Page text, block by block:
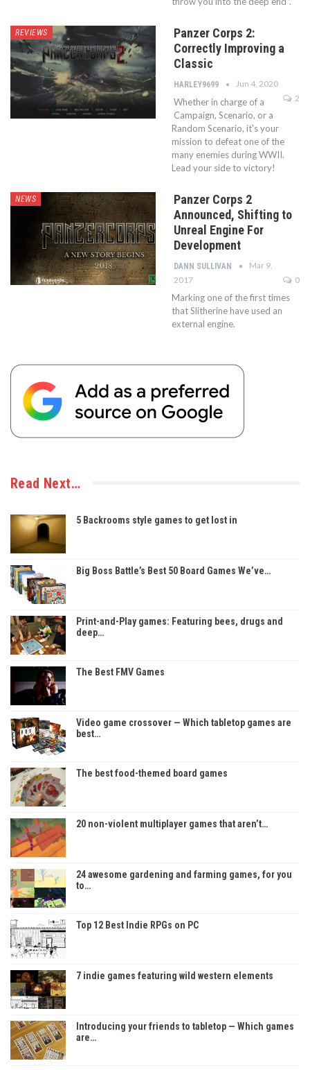
REVIEWS
Panzer Corps 2:
Correctly Improving a
Classic
HARLEY9699
Jun 4, 2020
2
Whether in charge of a
Campaign, Scenario, or a
Random Scenario, it's your
mission to defeat one of the
many enemies during WWII.
Lead your side to victory!
NEWS
Panzer Corps 2
Announced, Shifting to
Unreal Engine For
Development
DANN SULLIVAN
Mar 9,
2017
0
Marking one of the first times
that Slitherine have used an
external engine.
Read Next…
5 Backrooms style games to get lost in
Big Boss Battle’s Best 50 Board Games We’ve…
Print-and-Play games: Featuring bees, drugs and
deep…
The Best FMV Games
Video game crossover — Which tabletop games are
best…
The best food-themed board games
20 non-violent multiplayer games that aren’t…
24 awesome gardening and farming games, for you
to…
Top 12 Best Indie RPGs on PC
7 indie games featuring wild western elements
Introducing your friends to tabletop — Which games
are…